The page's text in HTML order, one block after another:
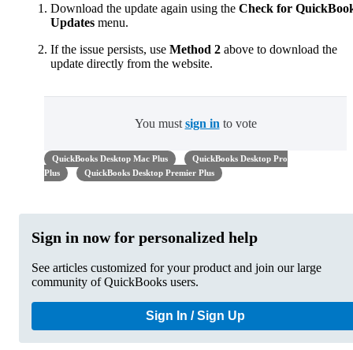
Download the update again using the Check for
Updates menu.
If the issue persists, use Method 2 above to download the
update directly from the website.
You must sign in to vote
QuickBooks Desktop Mac Plus
QuickBooks Desktop Pro
Plus
QuickBooks Desktop Premier Plus
Sign in now for personalized help
See articles customized for your product and join our large
community of QuickBooks users.
Sign In / Sign Up